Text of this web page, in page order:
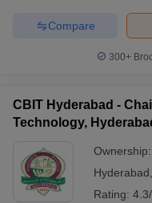
Compare
300+
CBIT Hyderabad -
Technology,
Ownership:
Hyderabad
Rating: